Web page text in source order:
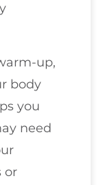
up,
body
you
need
or